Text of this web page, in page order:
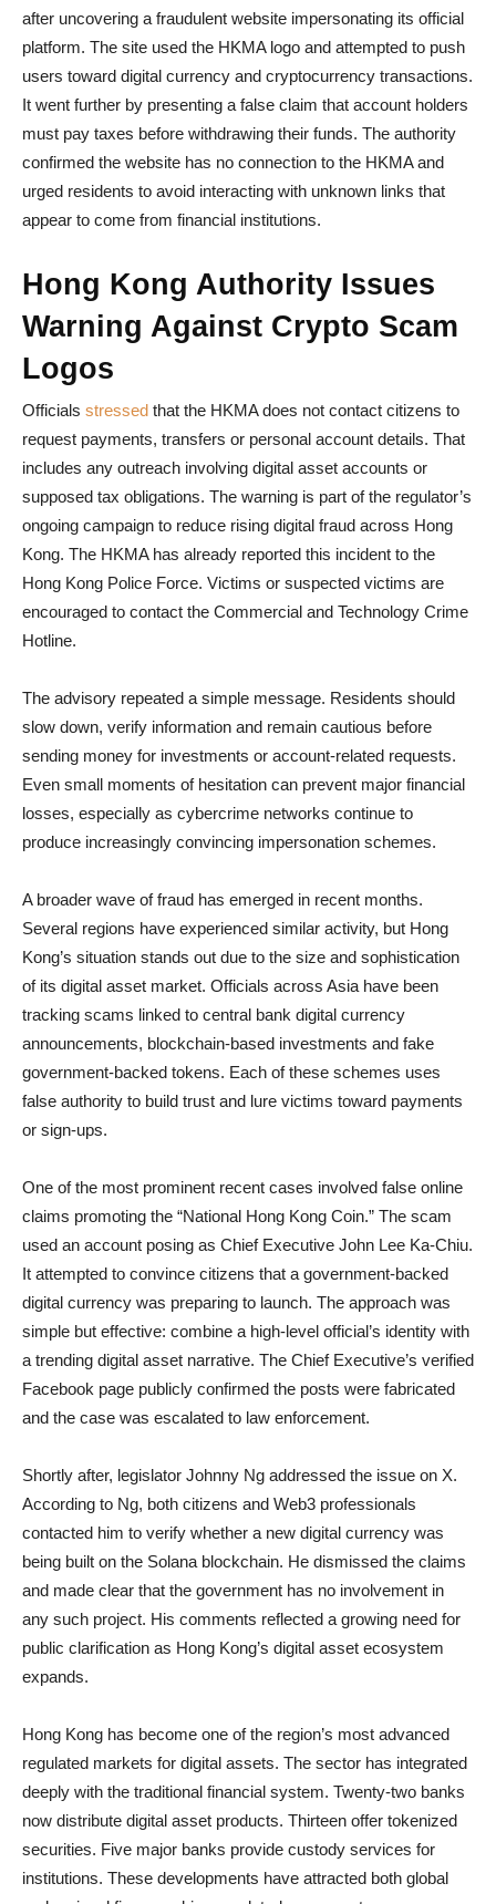
after uncovering a fraudulent website impersonating its official
platform. The site used the HKMA logo and attempted to push
users toward digital currency and cryptocurrency transactions.
It went further by presenting a false claim that account holders
must pay taxes before withdrawing their funds. The authority
confirmed the website has no connection to the HKMA and
urged residents to avoid interacting with unknown links that
appear to come from financial institutions.
Hong Kong Authority Issues
Warning Against Crypto Scam
Logos
Officials stressed that the HKMA does not contact citizens to
request payments, transfers or personal account details. That
includes any outreach involving digital asset accounts or
supposed tax obligations. The warning is part of the regulator’s
ongoing campaign to reduce rising digital fraud across Hong
Kong. The HKMA has already reported this incident to the
Hong Kong Police Force. Victims or suspected victims are
encouraged to contact the Commercial and Technology Crime
Hotline.
The advisory repeated a simple message. Residents should
slow down, verify information and remain cautious before
sending money for investments or account-related requests.
Even small moments of hesitation can prevent major financial
losses, especially as cybercrime networks continue to
produce increasingly convincing impersonation schemes.
A broader wave of fraud has emerged in recent months.
Several regions have experienced similar activity, but Hong
Kong’s situation stands out due to the size and sophistication
of its digital asset market. Officials across Asia have been
tracking scams linked to central bank digital currency
announcements, blockchain-based investments and fake
government-backed tokens. Each of these schemes uses
false authority to build trust and lure victims toward payments
or sign-ups.
One of the most prominent recent cases involved false online
claims promoting the “National Hong Kong Coin.” The scam
used an account posing as Chief Executive John Lee Ka-Chiu.
It attempted to convince citizens that a government-backed
digital currency was preparing to launch. The approach was
simple but effective: combine a high-level official’s identity with
a trending digital asset narrative. The Chief Executive’s verified
Facebook page publicly confirmed the posts were fabricated
and the case was escalated to law enforcement.
Shortly after, legislator Johnny Ng addressed the issue on X.
According to Ng, both citizens and Web3 professionals
contacted him to verify whether a new digital currency was
being built on the Solana blockchain. He dismissed the claims
and made clear that the government has no involvement in
any such project. His comments reflected a growing need for
public clarification as Hong Kong’s digital asset ecosystem
expands.
Hong Kong has become one of the region’s most advanced
regulated markets for digital assets. The sector has integrated
deeply with the traditional financial system. Twenty-two banks
now distribute digital asset products. Thirteen offer tokenized
securities. Five major banks provide custody services for
institutions. These developments have attracted both global